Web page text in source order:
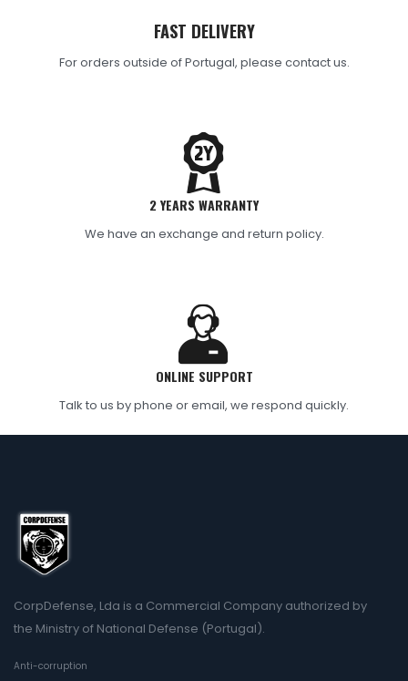
FAST DELIVERY
For orders outside of Portugal, please contact us.
2 YEARS WARRANTY
We have an exchange and return policy.
ONLINE SUPPORT
Talk to us by phone or email, we respond quickly.
CorpDefense, Lda is a Commercial Company authorized by
the Ministry of National Defense (Portugal).
Anti-corruption